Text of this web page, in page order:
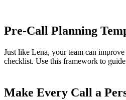
Pre-Call Planning
Just like Lena, your team can
checklist. Use this framework to
Make Every Call a